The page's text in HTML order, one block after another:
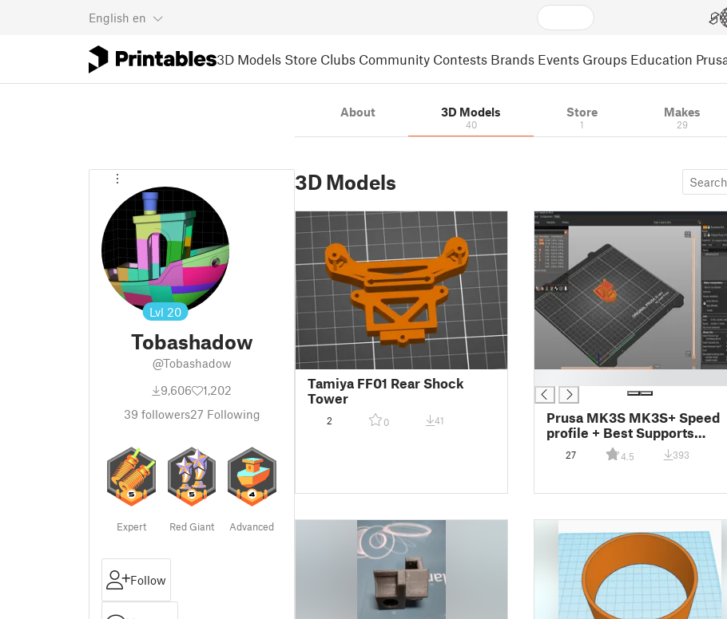
English en
3D Models Store Clubs Community Contests Brands Events Groups Education
Lvl 20
Tobashadow
@Tobashadow
9,606
1,202
39 followers27 Following
Expert Red Giant Advanced
Follow
About 3D Models
40
Store
1
Makes
29
3D Models
Tamiya FF01 Rear Shock
Tower
2 0 41
Prusa MK3S MK3S+ Speed
profile + Best Supports
settings Combo
27 4.5 393